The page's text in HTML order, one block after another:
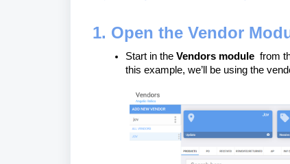
1. Open the Vendor
Start in the Vendors module from
this example, we’ll be using the